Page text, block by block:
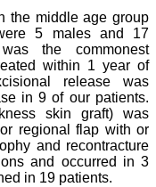
the middle age group
5 males and 17
the commonest
within 1 year of
release was
in 9 of our patients.
skin graft) was
regional flap with or
and recontracture
and occurred in 3
in 19 patients.